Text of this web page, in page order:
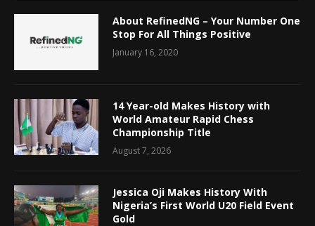
About RefinedNG – Your Number One
Stop For All Things Positive
January 16, 2020
14 Year-old Makes History with
World Amateur Rapid Chess
Championship Title
August 7, 2026
Jessica Oji Makes History With
Nigeria’s First World U20 Field Event
Gold